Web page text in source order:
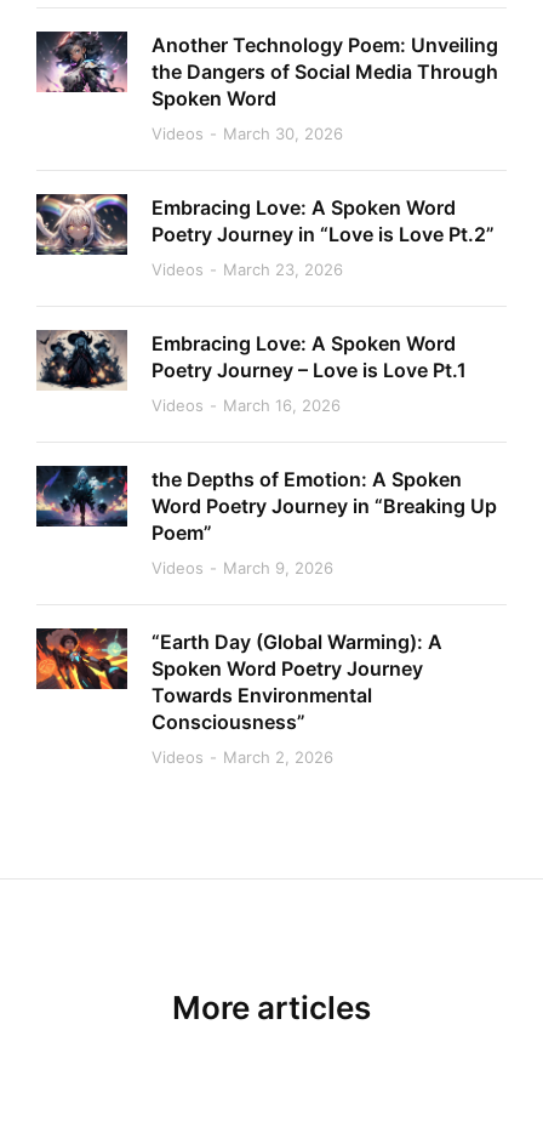
Another Technology Poem: Unveiling
the Dangers of Social Media Through
Spoken Word
Videos March 30, 2026
Embracing Love: A Spoken Word
Poetry Journey in “Love is Love Pt.2”
Videos March 23, 2026
Embracing Love: A Spoken Word
Poetry Journey – Love is Love Pt.1
Videos March 16, 2026
the Depths of Emotion: A Spoken
Word Poetry Journey in “Breaking Up
Poem”
Videos March 9, 2026
“Earth Day (Global Warming): A
Spoken Word Poetry Journey
Towards Environmental
Consciousness”
Videos March 2, 2026
More articles